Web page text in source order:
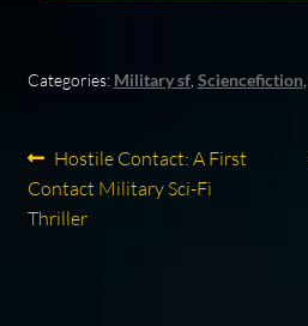
Categories: Military sf, Sciencefiction
Post
navigation
Previous
post:
Hostile Contact: A First
Contact Military Sci-Fi
Thriller